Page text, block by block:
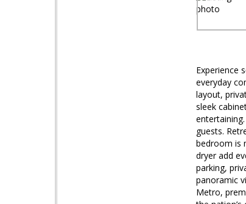
Experience
everyday
layout,
sleek
guests.
bedroom is
dryer add
parking,
panoramic
Metro,